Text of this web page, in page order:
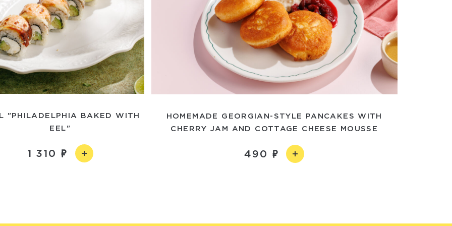
"PHILADELPHIA BAKED WITH
EEL"
1 310
HOMEMADE GEORGIAN-STYLE PANCAKES WITH
CHERRY JAM AND COTTAGE CHEESE MOUSSE
490